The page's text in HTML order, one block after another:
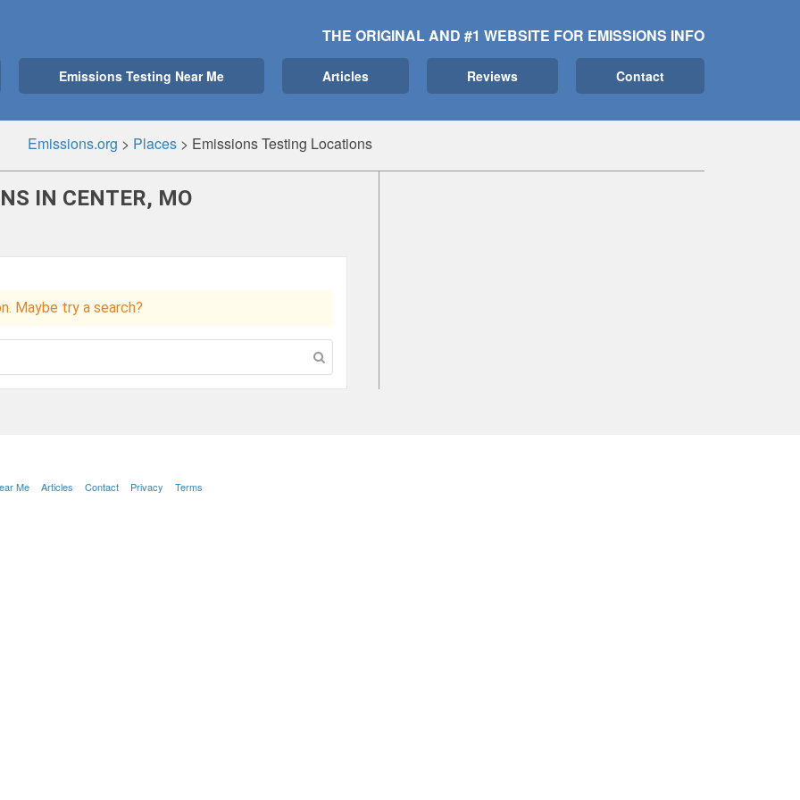
THE ORIGINAL AND #1 WEBSITE FOR EMISSIONS INFO
Emissions Testing Near Me Articles Reviews Contact
Emissions.org > Places > Emissions Testing Locations
IN CENTER, MO
Maybe try a search?
Me Articles Contact Privacy Terms